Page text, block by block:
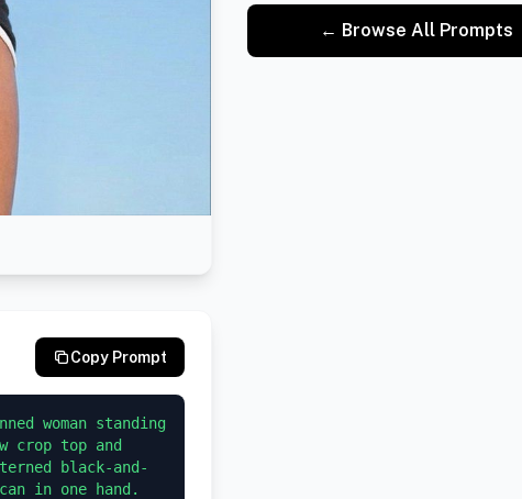
Copy Prompt
woman standing
crop top and
black-and-
in one hand.
← Browse All Prompts